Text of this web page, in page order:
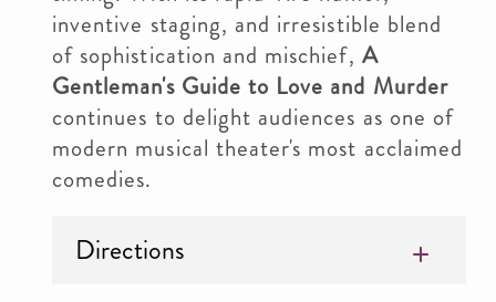
inventive staging, and irresistible blend
of sophistication and mischief, A
Gentleman's Guide to Love and Murder
continues to delight audiences as one of
modern musical theater's most acclaimed
comedies.
Directions